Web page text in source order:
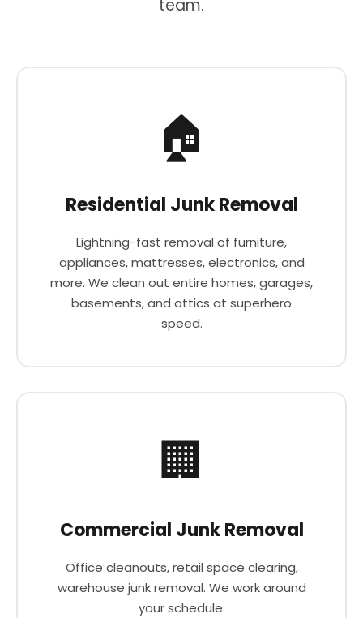
team.
🏠
Residential Junk Removal
Lightning-fast removal of furniture,
appliances, mattresses, electronics, and
more. We clean out entire homes, garages,
basements, and attics at superhero
speed.
🏢
Commercial Junk Removal
Office cleanouts, retail space clearing,
warehouse junk removal. We work around
your schedule.